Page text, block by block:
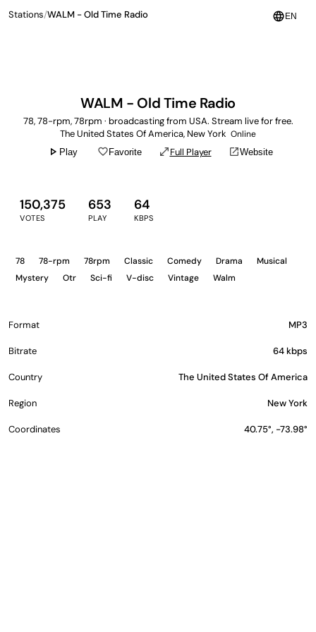
language EN
Stations/WALM - Old Time Radio
WALM - Old Time Radio
78, 78-rpm, 78rpm · broadcasting from USA. Stream live for free.
The United States Of America, New York Online
play_arrow Play favorite_borderFavorite open_in_fullFull Player open_in_newWebsite
150,375
VOTES
653
PLAY
64
KBPS
78 78-rpm 78rpm Classic Comedy Drama
Musical
Mystery
Otr Sci-fi V-disc Vintage Walm
Format MP3
Bitrate 64 kbps
Country The United States Of America
Region New York
Coordinates 40.75°, -73.98°